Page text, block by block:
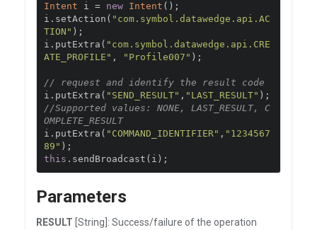
Intent i = new Intent ();
i . setAction ( "com.symbol.datawedge.api.AC
TION" );
i . putExtra ( "com.symbol.datawedge.api.CRE
ATE_PROFILE" , "Profile007" );
// request and identify the result code
i . putExtra ( "SEND_RESULT" , "LAST_RESULT" );
//Supported values: NONE, LAST_RESULT, C
OMPLETE_RESULT
i . putExtra ( "COMMAND_IDENTIFIER" , "1234567
89" );
this . sendBroadcast ( i );
Parameters
RESULT [String]: Success/failure of the operation